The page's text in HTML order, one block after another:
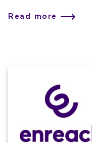
Service Providers,
Read more